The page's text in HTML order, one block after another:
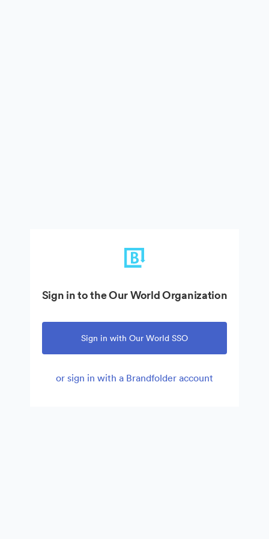
Sign in to the Our World Organization
Sign in with Our World SSO
or sign in with a Brandfolder account